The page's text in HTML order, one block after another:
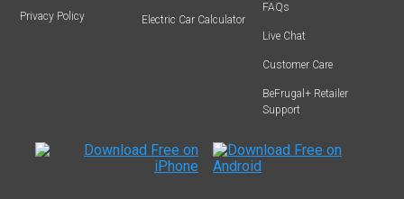
Privacy Policy Electric Car Calculator
FAQs
Live Chat
Customer Care
BeFrugal+ Retailer
Support